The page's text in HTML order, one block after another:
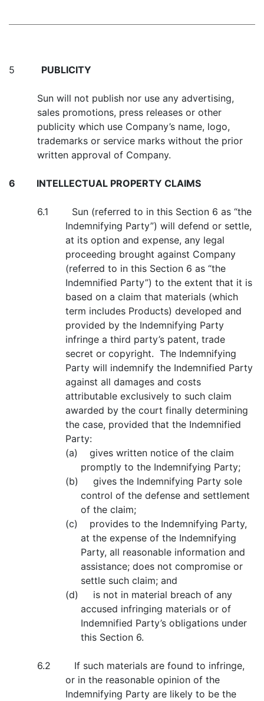
5 PUBLICITY
Sun will not publish nor use any advertising,
sales promotions, press releases or other
publicity which use Company’s name, logo,
trademarks or service marks without the prior
written approval of Company.
6 INTELLECTUAL PROPERTY CLAIMS
6.1 Sun (referred to in this Section 6 as “the
Indemnifying Party”) will defend or settle,
at its option and expense, any legal
proceeding brought against Company
(referred to in this Section 6 as “the
Indemnified Party”) to the extent that it is
based on a claim that materials (which
term includes Products) developed and
provided by the Indemnifying Party
infringe a third party’s patent, trade
secret or copyright. The Indemnifying
Party will indemnify the Indemnified Party
against all damages and costs
attributable exclusively to such claim
awarded by the court finally determining
the case, provided that the Indemnified
Party:
(a) gives written notice of the claim
promptly to the Indemnifying Party;
(b) gives the Indemnifying Party sole
control of the defense and settlement
of the claim;
(c) provides to the Indemnifying Party,
at the expense of the Indemnifying
Party, all reasonable information and
assistance; does not compromise or
settle such claim; and
(d) is not in material breach of any
accused infringing materials or of
Indemnified Party’s obligations under
this Section 6.
6.2 If such materials are found to infringe,
or in the reasonable opinion of the
Indemnifying Party are likely to be the